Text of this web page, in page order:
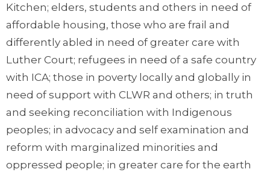
Kitchen; elders, students and others in need of
affordable housing, those who are frail and
differently abled in need of greater care with
Luther Court; refugees in need of a safe country
with ICA; those in poverty locally and globally in
need of support with CLWR and others; in truth
and seeking reconciliation with Indigenous
peoples; in advocacy and self examination and
reform with marginalized minorities and
oppressed people; in greater care for the earth